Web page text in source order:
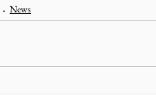
News